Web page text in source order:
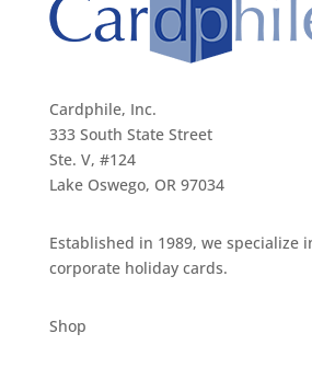
Cardphile, Inc.
333 South State Street
Ste. V, #124
Lake Oswego, OR 97034
Established in 1989, we specialize
corporate holiday cards.
Shop